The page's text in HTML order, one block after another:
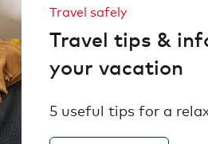
Travel tips &
your vacation
Travel safely
5 useful tips for a